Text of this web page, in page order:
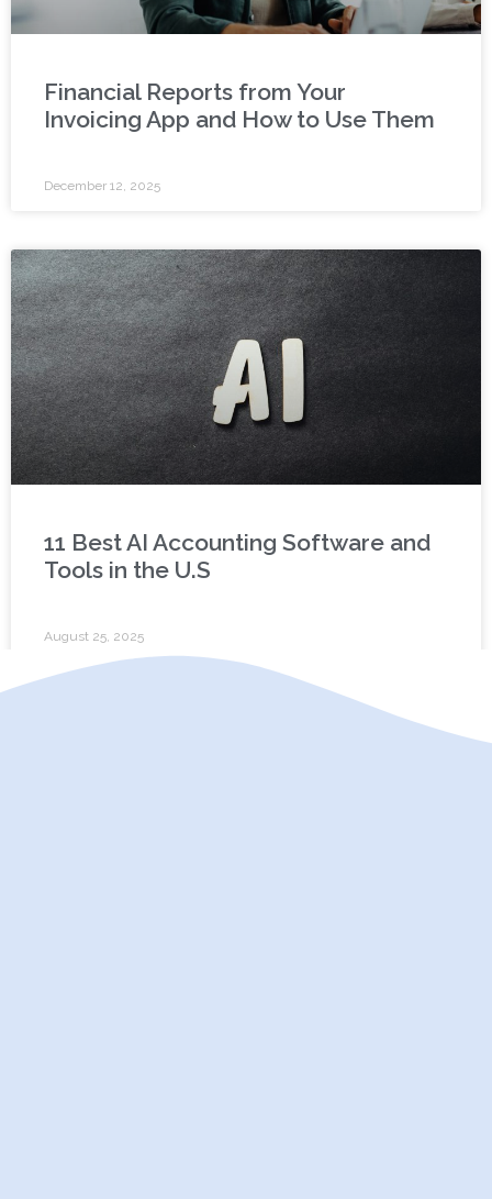
Financial Reports from Your
Invoicing App and How to Use Them
December 12, 2025
11 Best AI Accounting Software and
Tools in the U.S
August 25, 2025